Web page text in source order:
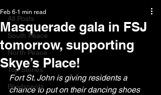
All Posts
South Peace
North Peace
Top Stories
Blindscentz
Masquerade gala in FSJ
tomorrow, supporting
Skye’s Place!
Feb 6 1 min read
Fort St. John is giving residents a
chance to put on their dancing shoes